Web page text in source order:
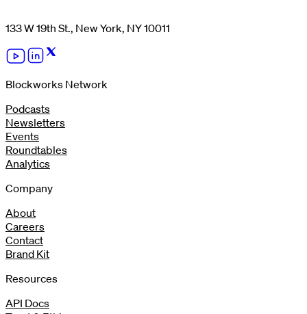
133 W 19th St., New York, NY 10011
Blockworks Network
Podcasts
Newsletters
Events
Roundtables
Analytics
Company
About
Careers
Contact
Brand Kit
Resources
API Docs